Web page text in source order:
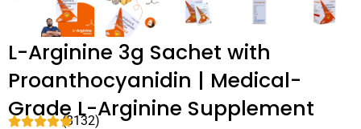
L-Arginine 3g Sachet with
Proanthocyanidin | Medical-
Grade L-Arginine Supplement
(8132)